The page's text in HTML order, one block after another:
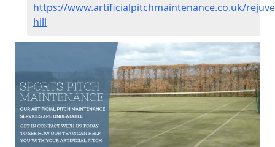
https://www.artificialpitchmaintenance.co.uk/
hill